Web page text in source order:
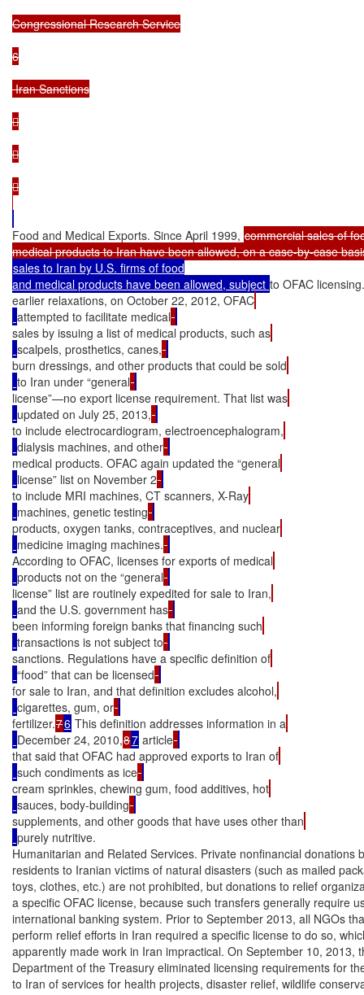
Congressional Research Service
6
Iran Sanctions



Food and Medical Exports. Since April 1999, commercial sales of
sales to Iran by U.S. firms of food
and medical products have been allowed, subject to OFAC
earlier relaxations, on October 22, 2012, OFAC
attempted to facilitate medical
sales by issuing a list of medical products, such as
scalpels, prosthetics, canes,
burn dressings, and other products that could be sold
to Iran under “general
license”—no export license requirement. That list was
updated on July 25, 2013,
to include electrocardiogram, electroencephalogram,
dialysis machines, and other
medical products. OFAC again updated the “general
license” list on November 2
to include MRI machines, CT scanners, X-Ray
machines, genetic testing
products, oxygen tanks, contraceptives, and nuclear
medicine imaging machines.
According to OFAC, licenses for exports of medical
products not on the “general
license” list are routinely expedited for sale to Iran,
and the U.S. government has
been informing foreign banks that financing such
transactions is not subject to
sanctions. Regulations have a specific definition of
“food” that can be licensed
for sale to Iran, and that definition excludes alcohol,
cigarettes, gum, or
fertilizer.76 This definition addresses information in a
December 24, 2010,87 article
that said that OFAC had approved exports to Iran of
such condiments as ice
cream sprinkles, chewing gum, food additives, hot
sauces, body-building
supplements, and other goods that have uses other than
purely nutritive.
Humanitarian and Related Services. Private nonfinancial donations
residents to Iranian victims of natural disasters (such as mailed
toys, clothes, etc.) are not prohibited, but donations to relief
a specific OFAC license, because such transfers generally require
international banking system. Prior to September 2013, all NGOs
perform relief efforts in Iran required a specific license to do so,
apparently made work in Iran impractical. On September 10, 2013,
Department of the Treasury eliminated licensing requirements for
to Iran of services for health projects, disaster relief, wildlife